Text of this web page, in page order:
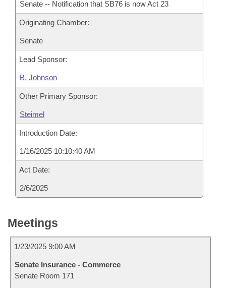
Senate -- Notification that SB76 is now Act 23
Originating Chamber:
Senate
Lead Sponsor:
B. Johnson
Other Primary Sponsor:
Steimel
Introduction Date:
1/16/2025 10:10:40 AM
Act Date:
2/6/2025
Meetings
1/23/2025 9:00 AM
Senate Insurance - Commerce
Senate Room 171